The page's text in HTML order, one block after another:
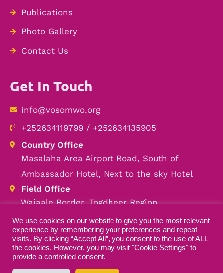
Publications
Photo Gallery
Contact Us
Get In Touch
info@vosomwo.org
+252634119799 / +252634135905
Country Office
Masalaha Area Airport Road, South of
Ambassador Hotel, Next to the sky Hotel
Field Office
Wajaale Border, Togdheer Region
Copyright © 2026 VOSOMWO — All Rights
Reserved
We use cookies on our website to give you the most relevant
experience by remembering your preferences and repeat
visits. By clicking “Accept All”, you consent to the use of ALL
the cookies. However, you may visit "Cookie Settings" to
provide a controlled consent.